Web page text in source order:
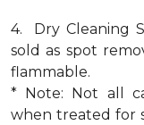
4. Dry Cleaning
sold as spot
flammable.
* Note: Not all
when treated for